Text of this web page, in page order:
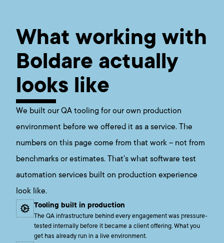
What working with
Boldare actually
looks like
We built our QA tooling for our own production
environment before we offered it as a service. The
numbers on this page come from that work – not from
benchmarks or estimates. That's what software test
automation services built on production experience
look like.
Tooling built in production
The QA infrastructure behind every engagement was pressure-
tested internally before it became a client offering. What you
get has already run in a live environment.